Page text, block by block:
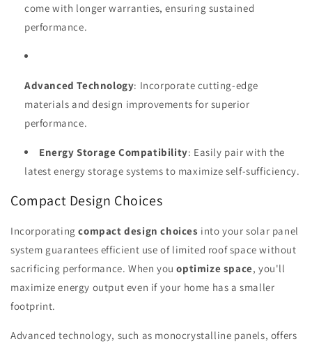
come with longer warranties, ensuring sustained
performance.
Advanced Technology: Incorporate cutting-edge
materials and design improvements for superior
performance.
Energy Storage Compatibility: Easily pair with the
latest energy storage systems to maximize self-sufficiency.
Compact Design Choices
Incorporatingcompact design choices into your solar panel
system guarantees efficient use of limited roof space without
sacrificing performance. When youoptimize space, you'll
maximize energy output even if your home has a smaller
footprint.
Advanced technology, such as monocrystalline panels, offers